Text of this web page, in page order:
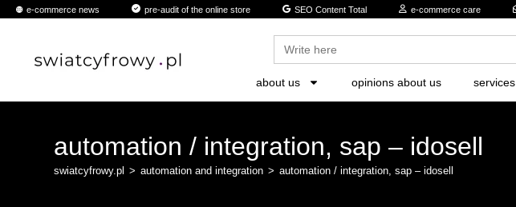
contente-commerce news pre-audit of the online store SEO Content Total e-commerce care
Search
for:
about us opinions about us services
automation / integration, sap – idosell
swiatcyfrowy.pl > automation and integration > automation / integration, sap – idosell